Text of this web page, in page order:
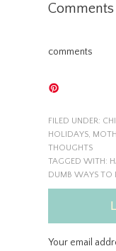
Comments
comments
FILED UNDER:
HOLIDAYS,
THOUGHTS
TAGGED WITH:
DUMB WAYS TO
Your email